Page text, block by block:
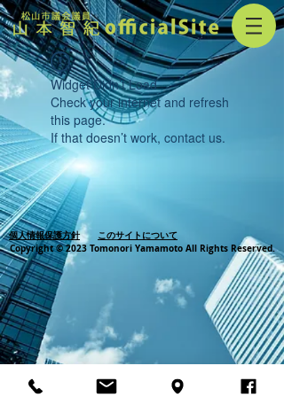
Widget Didn’t Load
Check your internet and refresh
this page.
If that doesn’t work, contact us.
個人情報保護方針
このサイトについて
Copyright © 2023 Tomonori Yamamoto All Rights Reserved.